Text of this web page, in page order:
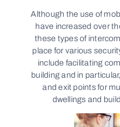
Although the use of
have increased over
these types of
place for various
include facilitating
building and in
and exit points for
dwellings and